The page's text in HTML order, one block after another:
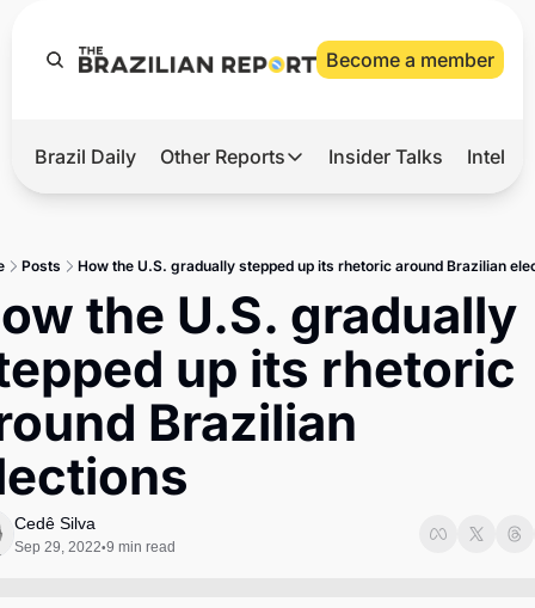
Become a member
Hot
Master
Brief
Brazil Daily Other Reports
Other Reports
Agro
Tech
Defense & Security
LatAm Report
Insider Talks
Posts How the U.S. gradually stepped up its rhetoric around Brazilian
the U.S. gradually
up its rhetoric
Brazilian
Cedê Silva
Sep 29, 2022•9 min read